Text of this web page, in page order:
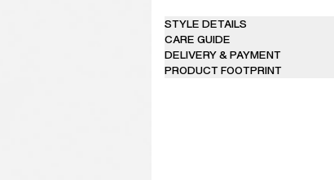
This item is made from carefully
that’s finished to achieve a
result, garments may differ
nature of the dyeing process,
STYLE DETAILS
CARE GUIDE
DELIVERY & PAYMENT
PRODUCT FOOTPRINT